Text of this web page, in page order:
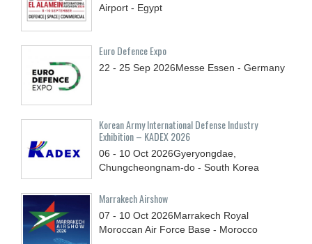
Airport - Egypt
Euro Defence Expo
22 - 25 Sep 2026Messe Essen - Germany
Korean Army International Defense Industry
Exhibition – KADEX 2026
06 - 10 Oct 2026Gyeryongdae,
Chungcheongnam-do - South Korea
Marrakech Airshow
07 - 10 Oct 2026Marrakech Royal
Moroccan Air Force Base - Morocco